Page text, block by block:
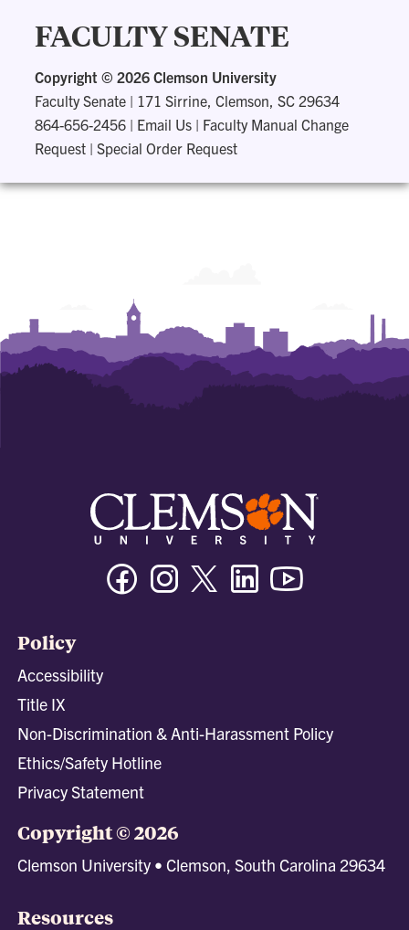
FACULTY SENATE
Copyright © 2026 Clemson University
Faculty Senate | 171 Sirrine, Clemson, SC 29634
864-656-2456 | Email Us | Faculty Manual Change
Request |Special Order Request
FacebookInstagramTwitter/XLinkedin
Policy
Accessibility
Title IX
Non-Discrimination & Anti-Harassment Policy
Ethics/Safety Hotline
Privacy Statement
Copyright © 2026
Clemson University • Clemson, South Carolina 29634
Resources